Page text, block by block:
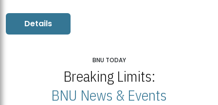
Details
BNU TODAY
Breaking Limits:
BNU News & Events